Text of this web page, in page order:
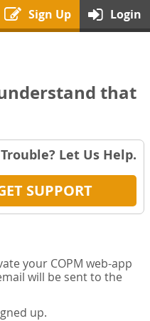
Sign Up Login
that
Let Us Help.
SUPPORT
your COPM web-app
will be sent to the
up.